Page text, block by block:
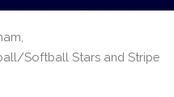
Softball Stars and Stripe